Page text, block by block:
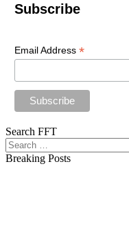
Subscribe
Email Address *
Search FFT
Search
for:
Breaking Posts